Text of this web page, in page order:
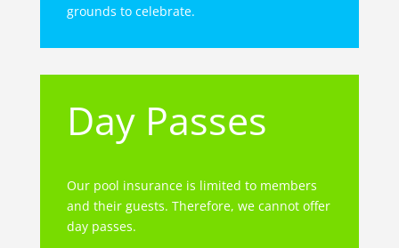
grounds to celebrate.
Day Passes
Our pool insurance is limited to members
and their guests. Therefore, we cannot offer
day passes.